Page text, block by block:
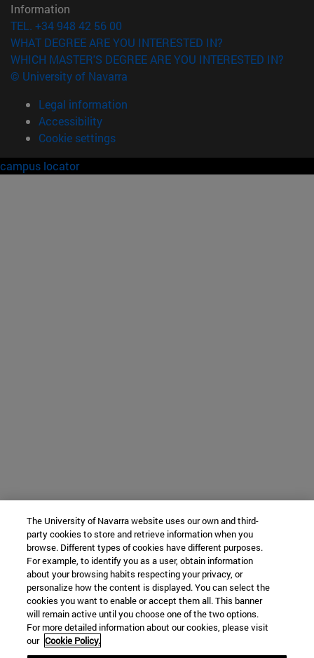
Information
TEL. +34 948 42 56 00
WHAT DEGREE ARE YOU INTERESTED IN?
WHICH MASTER'S DEGREE ARE YOU INTERESTED IN?
© University of Navarra
Legal information
Accessibility
Cookie settings
campus locator
The University of Navarra website uses our own and third-
party cookies to store and retrieve information when you
browse. Different types of cookies have different purposes.
For example, to identify you as a user, obtain information
about your browsing habits respecting your privacy, or
personalize how the content is displayed. You can select the
cookies you want to enable or accept them all. This banner
will remain active until you choose one of the two options.
For more detailed information about our cookies, please visit
our Cookie Policy.